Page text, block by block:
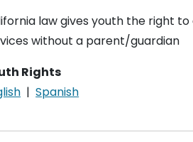
law gives youth the right
without a parent/guardian
Rights
|Spanish